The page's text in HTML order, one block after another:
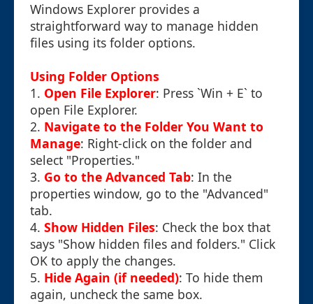
Windows Explorer provides a
straightforward way to manage hidden
files using its folder options.
Using Folder Options
1. Open File Explorer: Press `Win + E` to
open File Explorer.
2. Navigate to the Folder You Want to
Manage: Right-click on the folder and
select "Properties."
3. Go to the Advanced Tab: In the
properties window, go to the "Advanced"
tab.
4. Show Hidden Files: Check the box that
says "Show hidden files and folders." Click
OK to apply the changes.
5. Hide Again (if needed): To hide them
again, uncheck the same box.